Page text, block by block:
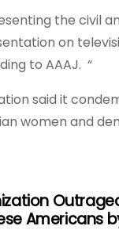
the civil
on
to AAAJ. “
said it
women and
Americans